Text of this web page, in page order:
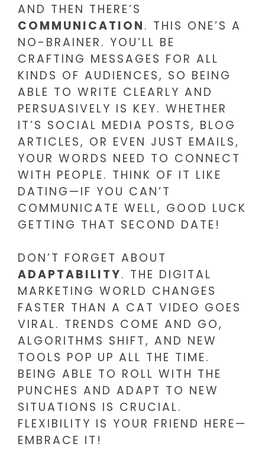
AND THEN THERE’S
COMMUNICATION. THIS ONE’S A
NO-BRAINER. YOU’LL BE
CRAFTING MESSAGES FOR ALL
KINDS OF AUDIENCES, SO BEING
ABLE TO WRITE CLEARLY AND
PERSUASIVELY IS KEY. WHETHER
IT’S SOCIAL MEDIA POSTS, BLOG
ARTICLES, OR EVEN JUST EMAILS,
YOUR WORDS NEED TO CONNECT
WITH PEOPLE. THINK OF IT LIKE
DATING—IF YOU CAN’T
COMMUNICATE WELL, GOOD LUCK
GETTING THAT SECOND DATE!
DON’T FORGET ABOUT
ADAPTABILITY. THE DIGITAL
MARKETING WORLD CHANGES
FASTER THAN A CAT VIDEO GOES
VIRAL. TRENDS COME AND GO,
ALGORITHMS SHIFT, AND NEW
TOOLS POP UP ALL THE TIME.
BEING ABLE TO ROLL WITH THE
PUNCHES AND ADAPT TO NEW
SITUATIONS IS CRUCIAL.
FLEXIBILITY IS YOUR FRIEND HERE—
EMBRACE IT!